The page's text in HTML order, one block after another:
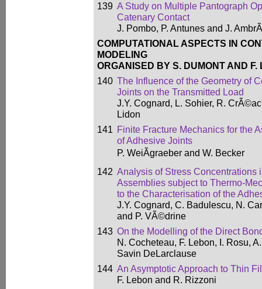
139 A Study on Multiple Pantograph
Catenary Contact
J. Pombo, P. Antunes and J.
COMPUTATIONAL ASPECTS IN
MODELING
ORGANISED BY S. DUMONT AND F.
140 The Influence of the Geometry of
Joints on the Transmitted Load
J.Y. Cognard, L. Sohier, R.
Lidon
141 Finite Fracture Mechanics for the
of Adhesive Joints
P. WeiÃgraeber and W. Becker
142 Analysis of Stress Concentrations
Assemblies subject to Thermo-
to the Characterisation of the
J.Y. Cognard, C. Badulescu, N.
and P. VÃ©drine
143 On the Modelling of the Direct
N. Cocheteau, F. Lebon, I. Rosu,
Savin DeLarclause
144 An Asymptotic Approach to Thin
F. Lebon and R. Rizzoni